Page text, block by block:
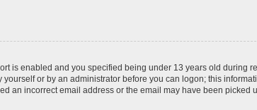
is enabled and you specified being under 13 years old during
or by an administrator before you can logon; this
an incorrect email address or the email may have been picked